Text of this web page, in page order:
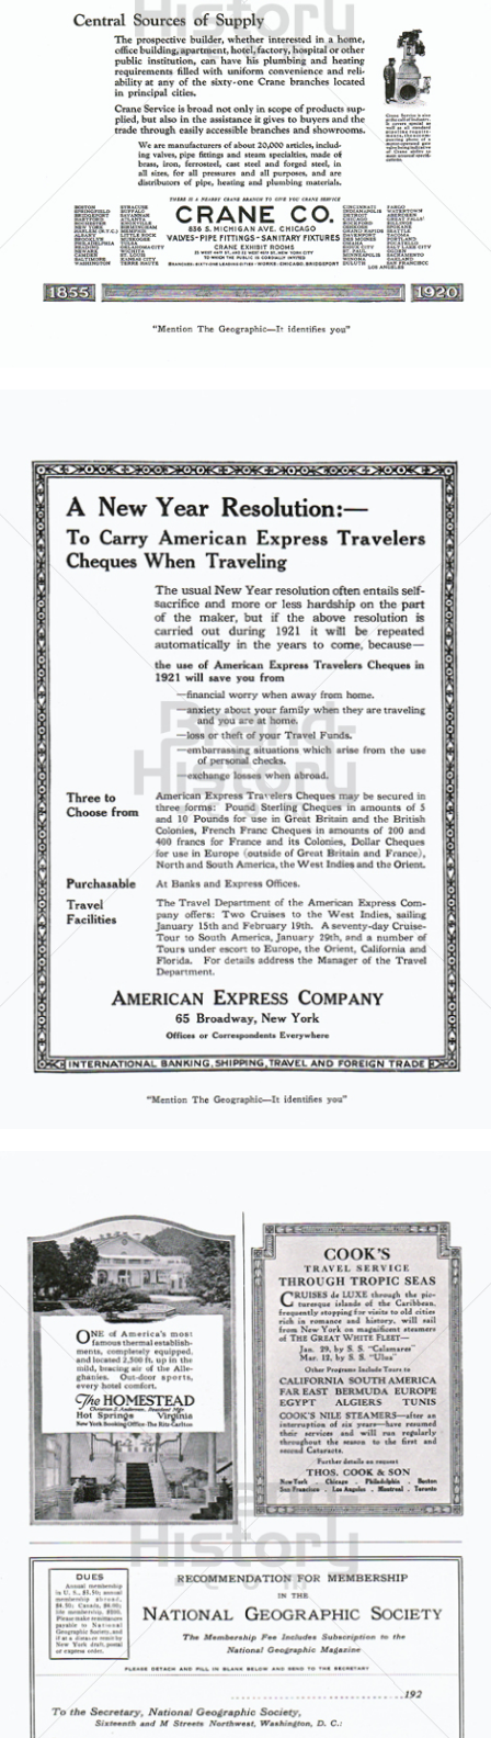
CRANE CO. Crane Co. 1921
AMERICAN EXPRESS
American Express International Inc.
1921
Thomas Cook Touristik Thomas Cook AG 1921